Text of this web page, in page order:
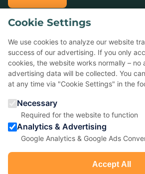
Already celebrated with us?
Tell others about it — your Google
agencies a lot.
★Rate us on Google
5,0 ★ ★ ★ ★ ★
Cookie Settings
We use cookies to analyze our website
success of our advertising. If you only
cookies, the website works normally – no
advertising data will be collected. You
at any time via "Cookie Settings" in the
Necessary
Required for the website to function
Analytics & Advertising
Google Analytics & Google Ads
Accept All